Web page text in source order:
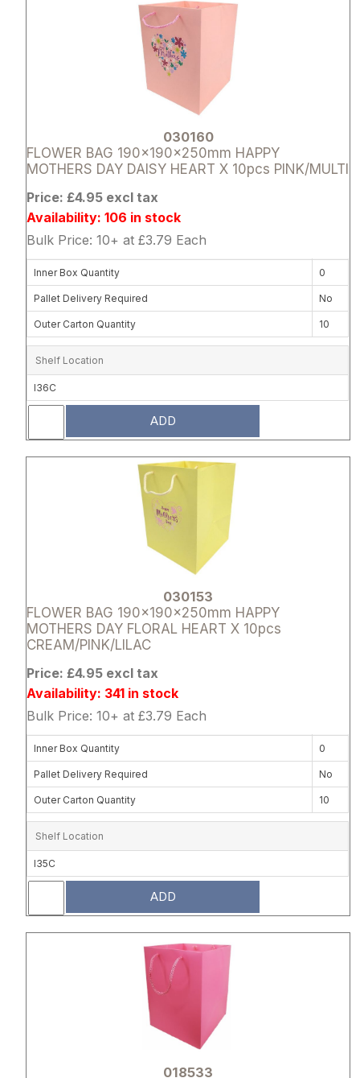
030160
FLOWER BAG 190x190x250mm HAPPY
MOTHERS DAY DAISY HEART X 10pcs PINK/MULTI
Price: £4.95 excl tax
Availability: 106 in stock
Bulk Price: 10+ at £3.79 Each
Inner Box Quantity 0
Pallet Delivery Required No
Outer Carton Quantity 10
Shelf Location
I36C
ADD
030153
FLOWER BAG 190x190x250mm HAPPY
MOTHERS DAY FLORAL HEART X 10pcs
CREAM/PINK/LILAC
Price: £4.95 excl tax
Availability: 341 in stock
Bulk Price: 10+ at £3.79 Each
Attribute name Attribute
Inner Box Quantity 0
Pallet Delivery Required No
Outer Carton Quantity 10
Shelf Location
I35C
ADD
018533
Attribute name Attribute